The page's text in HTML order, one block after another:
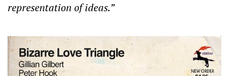
representation of ideas.”